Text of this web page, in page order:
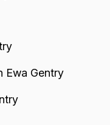
Ewa Gentry